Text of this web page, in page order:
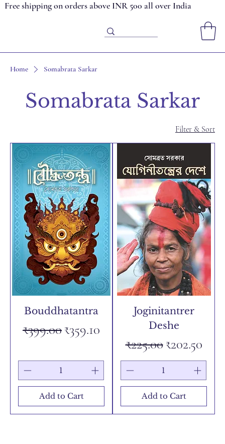
Free shipping on orders above INR 500 all over India
Home Somabrata Sarkar
Somabrata Sarkar
Filter & Sort
Bouddhatantra
Regular Price
₹399.00Sale Price
₹359.10
Add to Cart
Joginitantrer
Deshe
Regular Price
₹225.00Sale Price
₹202.50
Add to Cart